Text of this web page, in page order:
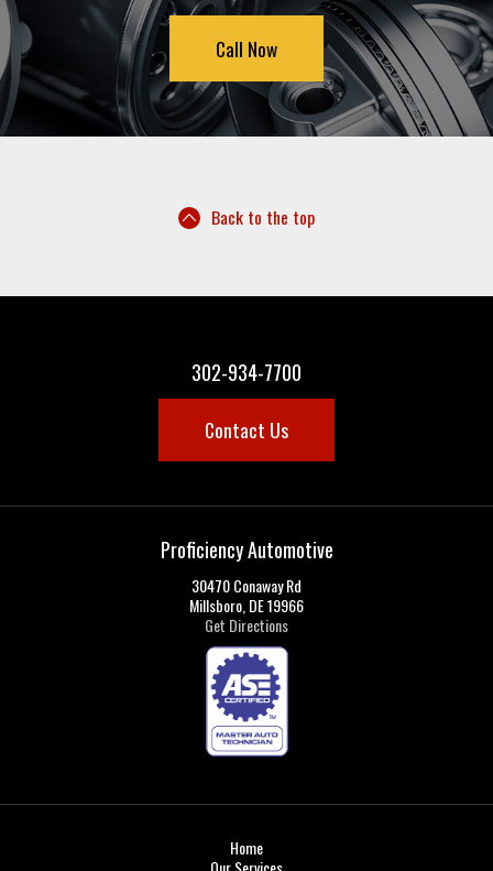
Call Now
Back to the top
302-934-7700
Contact Us
Proficiency Automotive
30470 Conaway Rd
Millsboro, DE 19966
Get Directions
Home